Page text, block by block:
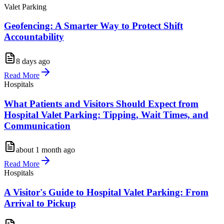
Valet Parking
Geofencing: A Smarter Way to Protect Shift
Accountability
8 days ago
Read More
Hospitals
What Patients and Visitors Should Expect from
Hospital Valet Parking: Tipping, Wait Times, and
Communication
about 1 month ago
Read More
Hospitals
A Visitor's Guide to Hospital Valet Parking: From
Arrival to Pickup